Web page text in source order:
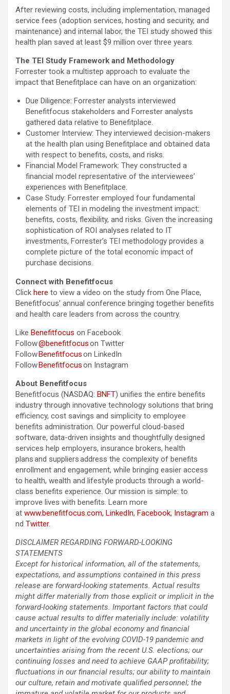
After reviewing costs, including implementation, managed
service fees (adoption services, hosting and security, and
maintenance) and internal labor, the TEI study showed this
health plan saved at least $9 million over three years.
The TEI Study Framework and Methodology
Forrester took a multistep approach to evaluate the
impact that Benefitplace can have on an organization:
Due Diligence: Forrester analysts interviewed
Benefitfocus stakeholders and Forrester analysts
gathered data relative to Benefitplace.
Customer Interview: They interviewed decision-makers
at the health plan using Benefitplace and obtained data
with respect to benefits, costs, and risks.
Financial Model Framework: They constructed a
financial model representative of the interviewees’
experiences with Benefitplace.
Case Study: Forrester employed four fundamental
elements of TEI in modeling the investment impact:
benefits, costs, flexibility, and risks. Given the increasing
sophistication of ROI analyses related to IT
investments, Forrester’s TEI methodology provides a
complete picture of the total economic impact of
purchase decisions.
Connect with Benefitfocus
Click here to view a video on the study from One Place,
Benefitfocus’ annual conference bringing together benefits
and health care leaders from across the country.
Like Benefitfocus on Facebook
Follow@benefitfocuson Twitter
FollowBenefitfocuson LinkedIn
FollowBenefitfocuson Instagram
About Benefitfocus
Benefitfocus (NASDAQ: BNFT) unifies the entire benefits
industry through innovative technology solutions that bring
efficiency, cost savings and simplicity to employee
benefits administration. Our powerful cloud-based
software, data-driven insights and thoughtfully designed
services help employers, insurance brokers, health
plans and suppliers address the complexity of benefits
enrollment and engagement, while bringing easier access
to health, wealth and lifestyle products through a world-
class benefits experience. Our mission is simple: to
improve lives with benefits. Learn more
at www.benefitfocus.com, LinkedIn, Facebook, Instagram a
nd Twitter.
DISCLAIMER REGARDING FORWARD-LOOKING
STATEMENTS
Except for historical information, all of the statements,
expectations, and assumptions contained in this press
release are forward-looking statements. Actual results
might differ materially from those explicit or implicit in the
forward-looking statements. Important factors that could
cause actual results to differ materially include: volatility
and uncertainty in the global economy and financial
markets in light of the evolving COVID-19 pandemic and
uncertainties arising from the recent U.S. elections; our
continuing losses and need to achieve GAAP profitability;
fluctuations in our financial results; our ability to maintain
our culture, retain and motivate qualified personnel; the